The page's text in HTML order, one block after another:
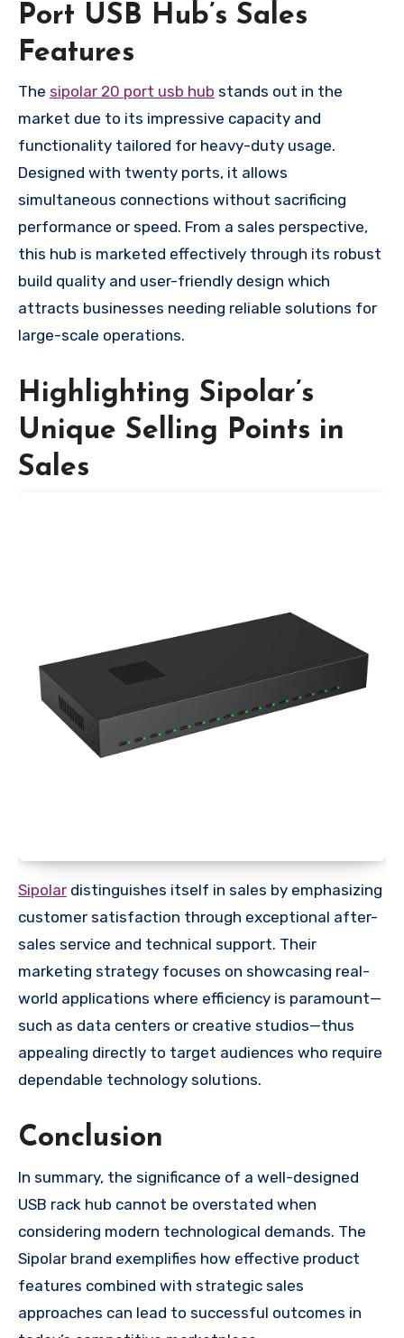
Port USB Hub’s Sales
Features
The sipolar 20 port usb hub stands out in the
market due to its impressive capacity and
functionality tailored for heavy-duty usage.
Designed with twenty ports, it allows
simultaneous connections without sacrificing
performance or speed. From a sales perspective,
this hub is marketed effectively through its robust
build quality and user-friendly design which
attracts businesses needing reliable solutions for
large-scale operations.
Highlighting Sipolar’s
Unique Selling Points in
Sales
Sipolar distinguishes itself in sales by emphasizing
customer satisfaction through exceptional after-
sales service and technical support. Their
marketing strategy focuses on showcasing real-
world applications where efficiency is paramount—
such as data centers or creative studios—thus
appealing directly to target audiences who require
dependable technology solutions.
Conclusion
In summary, the significance of a well-designed
USB rack hub cannot be overstated when
considering modern technological demands. The
Sipolar brand exemplifies how effective product
features combined with strategic sales
approaches can lead to successful outcomes in